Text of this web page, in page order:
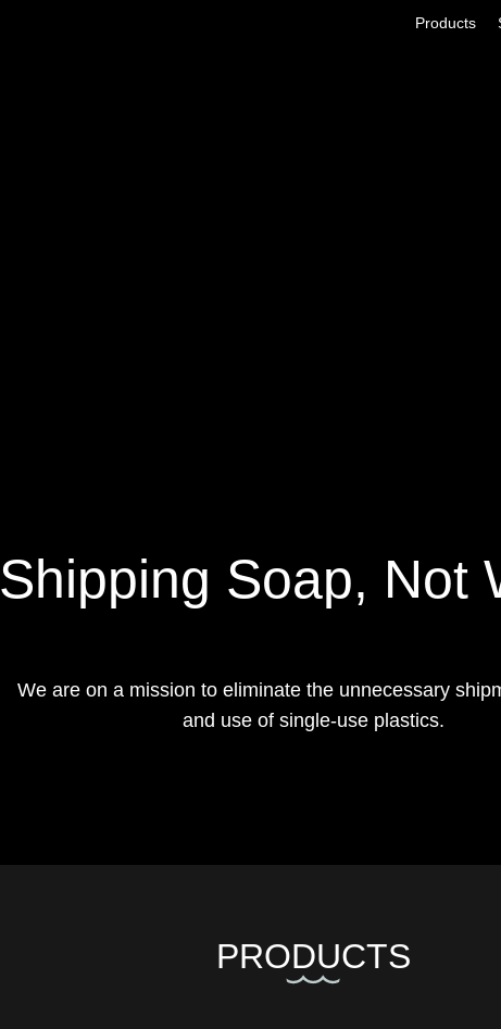
Products
Shipping Soap, Not
We are on a mission to eliminate the unnecessary
and use of single-use plastics.
PRODUCTS